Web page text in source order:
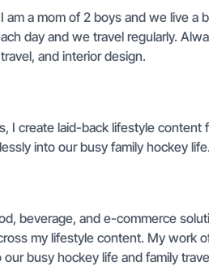
am a mom of 2 boys and we live a
day and we travel regularly.
and interior design.
I create laid-back lifestyle content
into our busy family hockey life.
beverage, and e-commerce
my lifestyle content. My work
busy hockey life and family